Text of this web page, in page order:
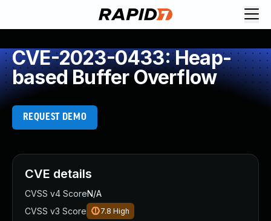
CVE-2023-0433: Heap-
based Buffer Overflow
REQUEST DEMO
CVE details
CVSS v4 ScoreN/A
CVSS v3 Score
7.8 High